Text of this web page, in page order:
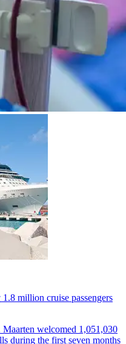
million cruise passengers
welcomed 1,051,030
during the first seven months